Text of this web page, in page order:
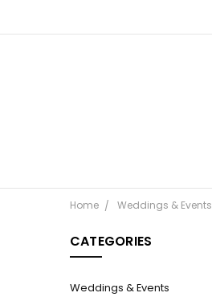
Home Weddings & Events
CATEGORIES
Weddings & Events